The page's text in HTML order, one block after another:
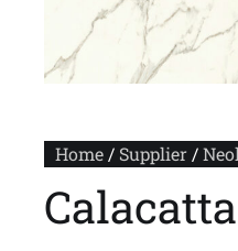
Home / Supplier /
Calacatta